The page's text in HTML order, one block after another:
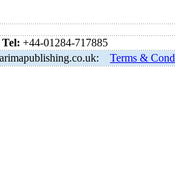
Tel: +44-01284-717885
Terms &